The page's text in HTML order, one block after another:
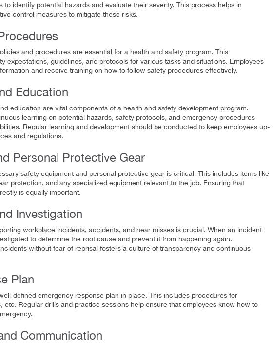
to identify potential hazards and evaluate their severity. This process helps in
control measures to mitigate these risks.
and procedures are essential for a health and safety program. This
expectations, guidelines, and protocols for various tasks and situations. Employees
and receive training on how to follow safety procedures effectively.
Education
education are vital components of a health and safety development program.
learning on potential hazards, safety protocols, and emergency procedures
Regular learning and development should be conducted to keep employees up-
and regulations.
Personal Protective Gear
safety equipment and personal protective gear is critical. This includes items like
protection, and any specialized equipment relevant to the job. Ensuring that
is equally important.
Investigation
workplace incidents, accidents, and near misses is crucial. When an incident
to determine the root cause and prevent it from happening again.
without fear of reprisal fosters a culture of transparency and continuous
Plan
defined emergency response plan in place. This includes procedures for
etc. Regular drills and practice sessions help ensure that employees know how to
Communication